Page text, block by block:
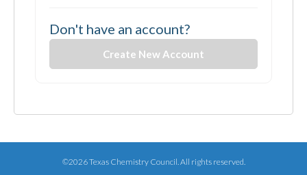
Don't have an account?
Create New Account
©2026 Texas Chemistry Council. All rights reserved.